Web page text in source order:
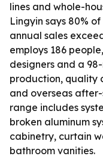
lines and whole-
Lingyin says 80%
annual sales
employs 186
designers and a
production, quality
and overseas
range includes
broken aluminum
cabinetry, curtain
bathroom vanities.